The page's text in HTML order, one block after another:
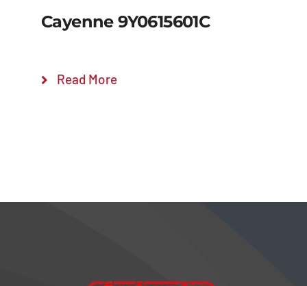
Cayenne 9Y0615601C
Read More